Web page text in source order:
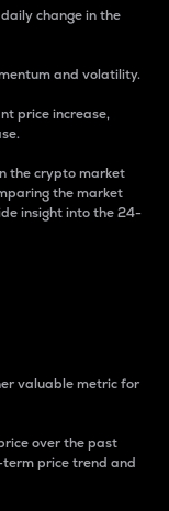
change in the
and volatility.
price increase,
the crypto market
the market
insight into the 24-
valuable metric for
over the past
term price trend and